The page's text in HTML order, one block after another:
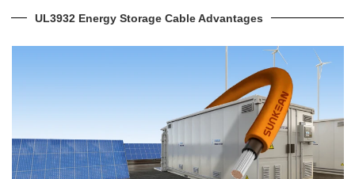
UL3932 Energy Storage Cable Advantages